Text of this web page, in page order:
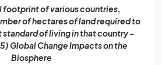
footprint of various countries,
of hectares of land required to
standard of living in that country -
Global Change Impacts on the
Biosphere